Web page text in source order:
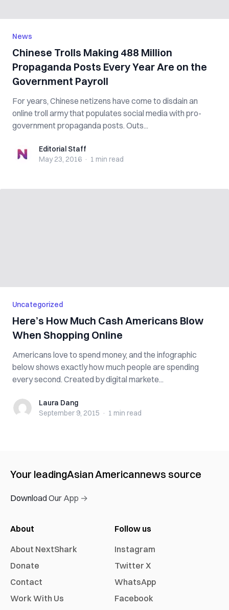
News
Chinese Trolls Making 488 Million
Propaganda Posts Every Year Are on the
Government Payroll
For years, Chinese netizens have come to disdain an
online troll army that populates social media with pro-
government propaganda posts. Outs...
Editorial StaffEditorial Staff
May 23, 2016 · 1 min read
Uncategorized
Here’s How Much Cash Americans Blow
When Shopping Online
Americans love to spend money, and the infographic
below shows exactly how much people are spending
every second. Created by digital markete...
Laura DangLaura Dang
September 9, 2015 · 1 min read
Your leadingAsian Americannews source
Download Our App →
About
About NextShark
Donate
Contact
Work With Us
Follow us
Instagram
Twitter X
WhatsApp
Facebook